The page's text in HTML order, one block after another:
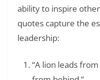
ability to inspire
quotes capture the
leadership:
“A lion leads